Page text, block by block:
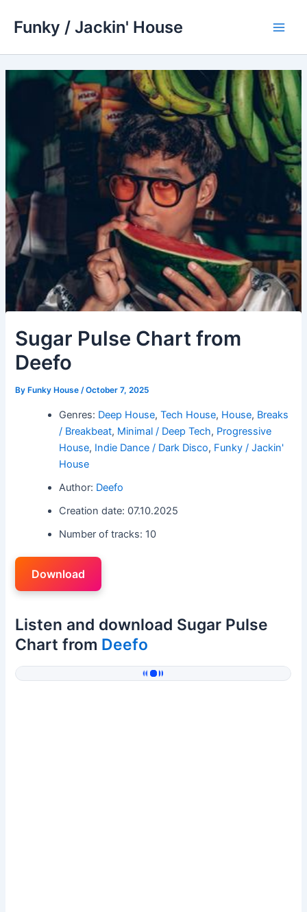
Funky / Jackin' House
Sugar Pulse Chart from
Deefo
By Funky House/October 7, 2025
Genres: Deep House,Tech House, House, Breaks
/ Breakbeat, Minimal / Deep Tech, Progressive
House, Indie Dance / Dark Disco, Funky / Jackin'
House
Author: Deefo
Creation date: 07.10.2025
Number of tracks: 10
Download
Listen and download Sugar Pulse
Chart from Deefo